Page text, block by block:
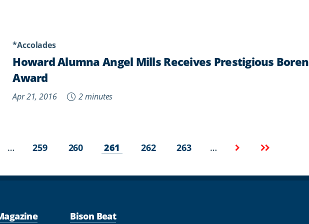
*Accolades
Howard Alumna Angel Mills Receives Prestigious Boren
Award
Apr 21, 2016 2 minutes
… Page
259 Page
260
Current
page
261 Page
262 Page
263 …
Next
page
Last
page
Bison Beat